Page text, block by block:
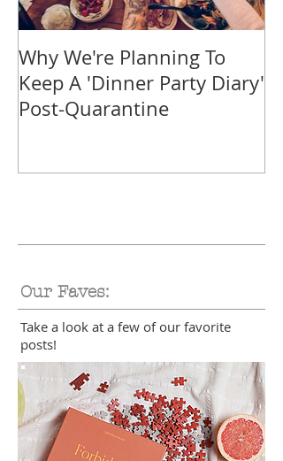
Why We're Planning To
Keep A 'Dinner Party Diary'
Post-Quarantine
Our Faves:
Take a look at a few of our favorite
posts!